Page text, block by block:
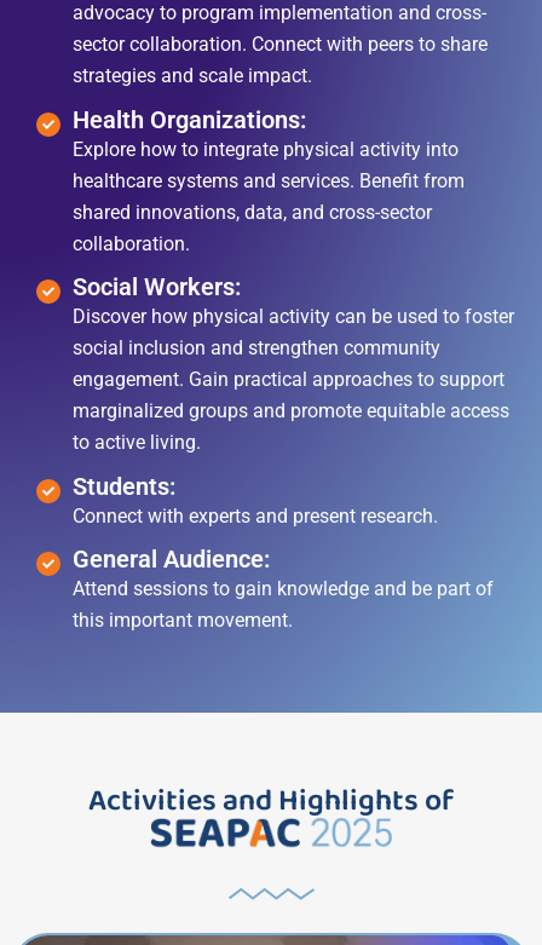
advocacy to program implementation and cross-
sector collaboration. Connect with peers to share
strategies and scale impact.
Health Organizations:
Explore how to integrate physical activity into
healthcare systems and services. Benefit from
shared innovations, data, and cross-sector
collaboration.
Social Workers:
Discover how physical activity can be used to foster
social inclusion and strengthen community
engagement. Gain practical approaches to support
marginalized groups and promote equitable access
to active living.
Students:
Connect with experts and present research.
General Audience:
Attend sessions to gain knowledge and be part of
this important movement.
Activities and Highlights of